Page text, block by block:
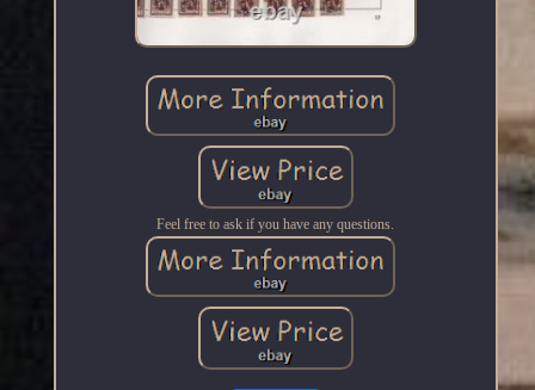
Feel free to ask if you have any questions.